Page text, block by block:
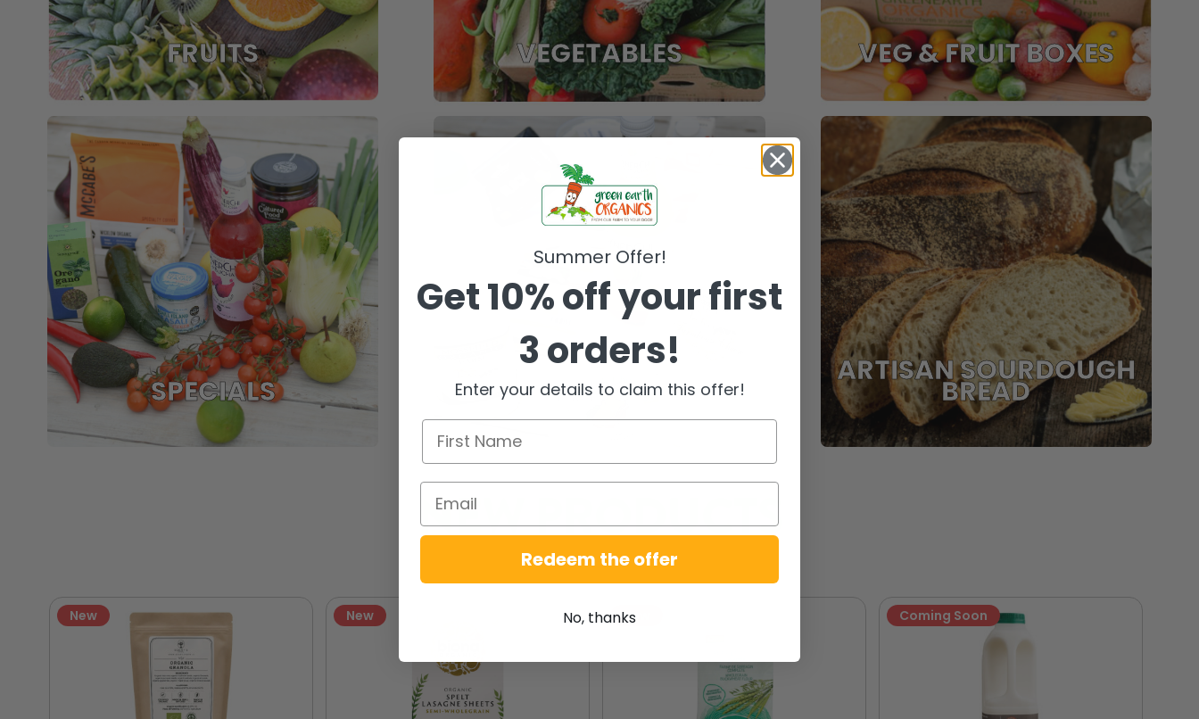
FRUITS VEGETABLES VEG & FRUIT BOXES
SPECIALS FRIDGE
ARTISAN SOURDOUGH
BREAD
NEW PRODUCTS
New New New Coming Soon
Summer Offer!
Get 10% off your first
3 orders!
Enter your details to claim this offer!
Redeem the offer
No, thanks